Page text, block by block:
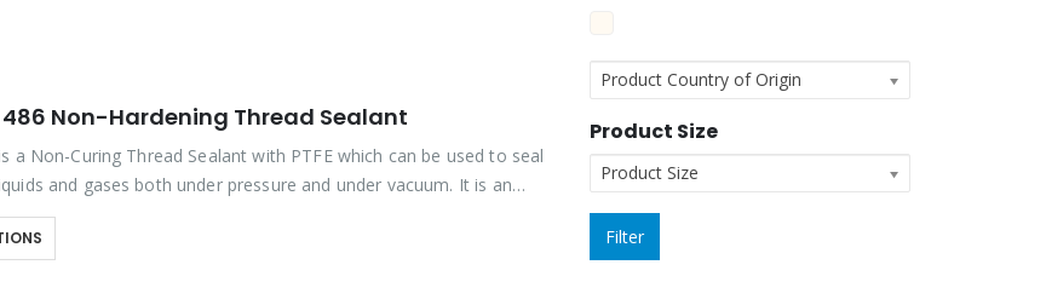
Non-Hardening Thread Sealant
a Non-Curing Thread Sealant with PTFE which can be used to seal
and gases both under pressure and under vacuum. It is an
Product Country of Origin
Product Size
Product Size
Filter